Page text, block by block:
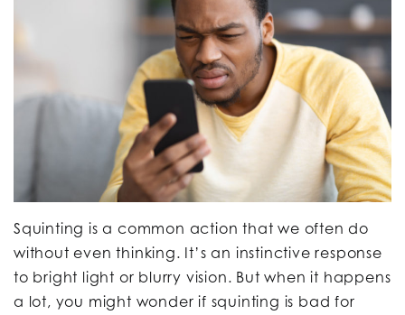
Squinting is a common action that we often do
without even thinking. It’s an instinctive response
to bright light or blurry vision. But when it happens
a lot, you might wonder if squinting is bad for